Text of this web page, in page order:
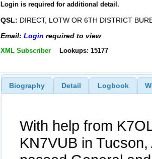
Login is required for additional detail.
QSL: DIRECT, LOTW OR 6TH DISTRICT
Email: Login required to view
XML Subscriber Lookups: 15177
Biography Detail Logbook